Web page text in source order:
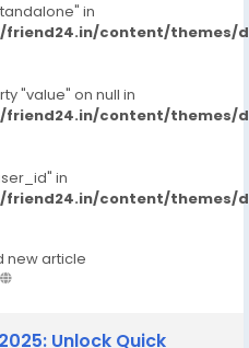
in
content/themes/
"value" on null in
content/themes/
in
content/themes/
new article
Unlock Quick